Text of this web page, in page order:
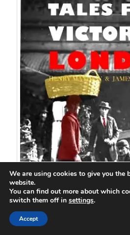
We are using cookies to give you the
website.
You can find out more about which
switch them off in settings.
Accept